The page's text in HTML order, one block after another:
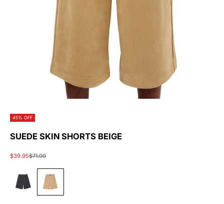
45% OFF
SUEDE SKIN SHORTS BEIGE
Sale price
$39.95Regular price
$71.00
#383838 #c19a6b